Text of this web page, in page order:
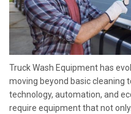
Truck Wash Equipment has
moving beyond basic cleaning
technology, automation, and
require equipment that not only...